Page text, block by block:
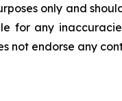
only and
for any
not endorse any